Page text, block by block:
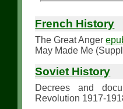
French History
The Great Anger
May Made Me
Soviet History
Decrees and
Revolution 1917-